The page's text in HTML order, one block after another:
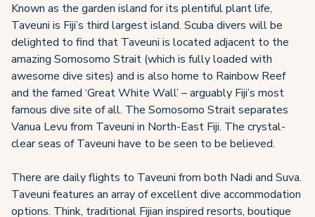
Known as the garden island for its plentiful plant life,
Taveuni is Fiji’s third largest island. Scuba divers will be
delighted to find that Taveuni is located adjacent to the
amazing Somosomo Strait (which is fully loaded with
awesome dive sites) and is also home to Rainbow Reef
and the famed ‘Great White Wall’ – arguably Fiji’s most
famous dive site of all. The Somosomo Strait separates
Vanua Levu from Taveuni in North-East Fiji. The crystal-
clear seas of Taveuni have to be seen to be believed.
There are daily flights to Taveuni from both Nadi and Suva.
Taveuni features an array of excellent dive accommodation
options. Think, traditional Fijian inspired resorts, boutique